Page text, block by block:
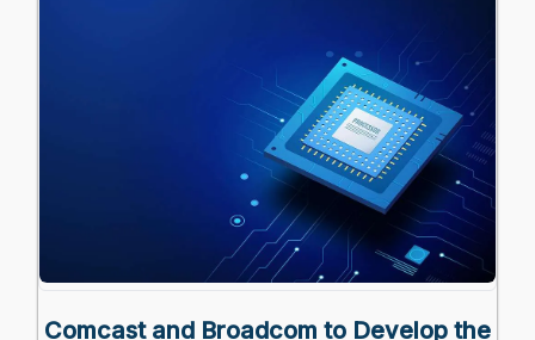
Comcast and Broadcom to Develop the